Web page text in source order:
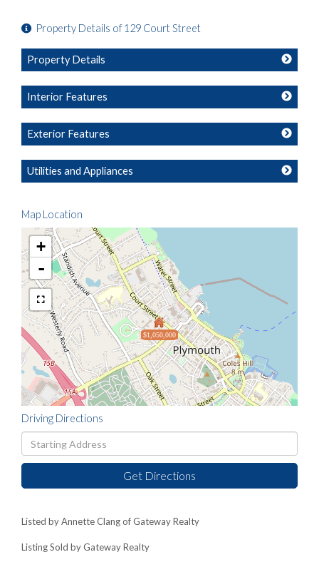
Property Details of 129 Court Street
Property Details
Interior Features
Exterior Features
Utilities and Appliances
Map Location
$1,050,000
+
-
Driving Directions
Driving
Directions
Get Directions
Listed by Annette Clang of Gateway Realty
Listing Sold by Gateway Realty